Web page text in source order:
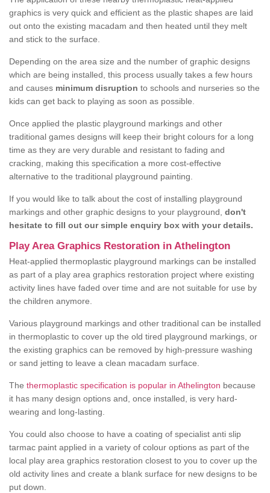
graphics is very quick and efficient as the plastic shapes are laid
out onto the existing macadam and then heated until they melt
and stick to the surface.
Depending on the area size and the number of graphic designs
which are being installed, this process usually takes a few hours
and causes minimum disruption to schools and nurseries so the
kids can get back to playing as soon as possible.
Once applied the plastic playground markings and other
traditional games designs will keep their bright colours for a long
time as they are very durable and resistant to fading and
cracking, making this specification a more cost-effective
alternative to the traditional playground painting.
If you would like to talk about the cost of installing playground
markings and other graphic designs to your playground, don't
hesitate to fill out our simple enquiry box with your details.
Play Area Graphics Restoration in Athelington
Heat-applied thermoplastic playground markings can be installed
as part of a play area graphics restoration project where existing
activity lines have faded over time and are not suitable for use by
the children anymore.
Various playground markings and other traditional can be installed
in thermoplastic to cover up the old tired playground markings, or
the existing graphics can be removed by high-pressure washing
or sand jetting to leave a clean macadam surface.
The thermoplastic specification is popular in Athelington because
it has many design options and, once installed, is very hard-
wearing and long-lasting.
You could also choose to have a coating of specialist anti slip
tarmac paint applied in a variety of colour options as part of the
local play area graphics restoration closest to you to cover up the
old activity lines and create a blank surface for new designs to be
put down.